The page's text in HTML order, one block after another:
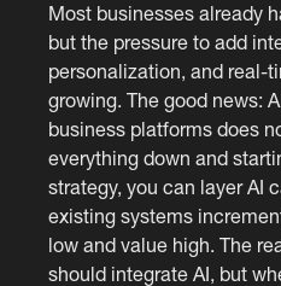
Most businesses already
but the pressure to add
personalization, and real-
growing. The good news:
business platforms does
everything down and
strategy, you can layer AI
existing systems
low and value high. The
should integrate AI, but